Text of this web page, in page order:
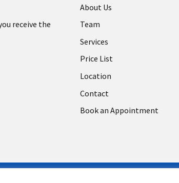
receive the
About Us
Team
Services
Price List
Location
Contact
Book an Appointment